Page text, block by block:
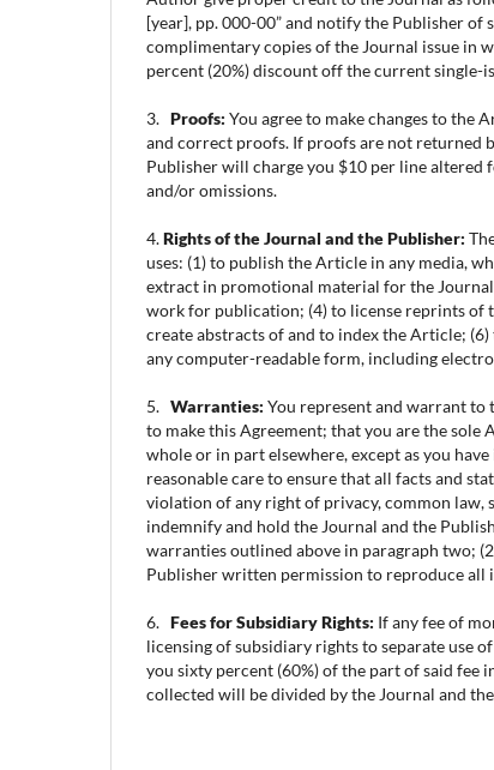
[year], pp. 000-00” and notify the Publisher
complimentary copies of the Journal issue in
percent (20%) discount off the current single-
3. Proofs: You agree to make changes to the
and correct proofs. If proofs are not returned
Publisher will charge you $10 per line altered
and/or omissions.
4.Rights of the Journal and the Publisher:
uses: (1) to publish the Article in any media,
extract in promotional material for the
work for publication; (4) to license reprints of
create abstracts of and to index the Article;
any computer-readable form, including
5. Warranties: You represent and warrant
to make this Agreement; that you are the
whole or in part elsewhere, except as you
reasonable care to ensure that all facts and
violation of any right of privacy, common
indemnify and hold the Journal and the
warranties outlined above in paragraph two;
Publisher written permission to reproduce
6. Fees for Subsidiary Rights: If any fee of
licensing of subsidiary rights to separate use
you sixty percent (60%) of the part of said fee
collected will be divided by the Journal and